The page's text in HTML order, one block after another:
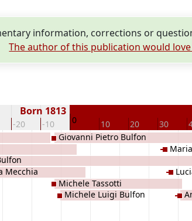
information, corrections or
The author of this publication would
-20 -10 0 10 20 30
Born 1813
Mecchia
Giovanni Pietro Bulfon
Michele Tassotti
Michele Luigi Bulfon